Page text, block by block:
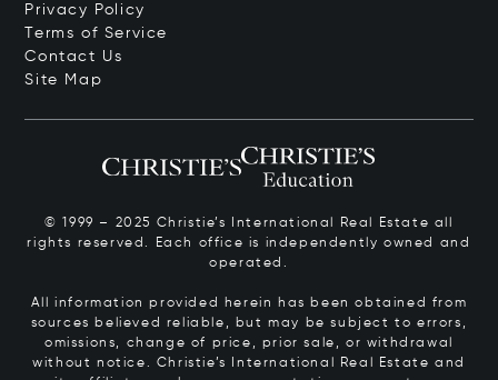
Privacy Policy
Terms of Service
Contact Us
Site Map
© 1999 – 2025 Christie’s International Real Estate all
rights reserved. Each office is independently owned and
operated.
All information provided herein has been obtained from
sources believed reliable, but may be subject to errors,
omissions, change of price, prior sale, or withdrawal
without notice. Christie’s International Real Estate and